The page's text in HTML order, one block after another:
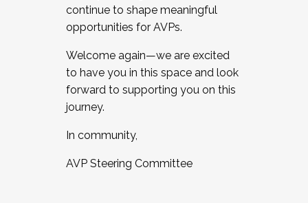
continue to shape meaningful
opportunities for AVPs.
Welcome again—we are excited
to have you in this space and look
forward to supporting you on this
journey.
In community,
AVP Steering Committee